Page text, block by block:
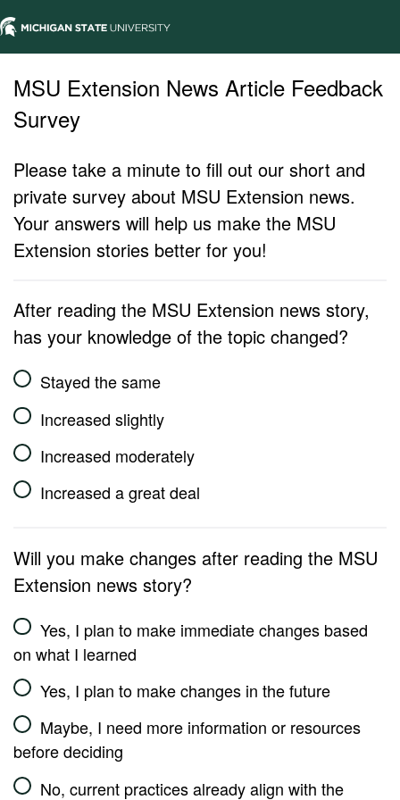
MSU Extension News Article Feedback
Survey
Please take a minute to fill out our short and
private survey about MSU Extension news.
Your answers will help us make the MSU
Extension stories better for you!
After reading the MSU Extension news story,
has your knowledge of the topic changed?
Stayed the same
Increased slightly
Increased moderately
Increased a great deal
Will you make changes after reading the MSU
Extension news story?
Yes, I plan to make immediate changes based
on what I learned
Yes, I plan to make changes in the future
Maybe, I need more information or resources
before deciding
No, current practices already align with the